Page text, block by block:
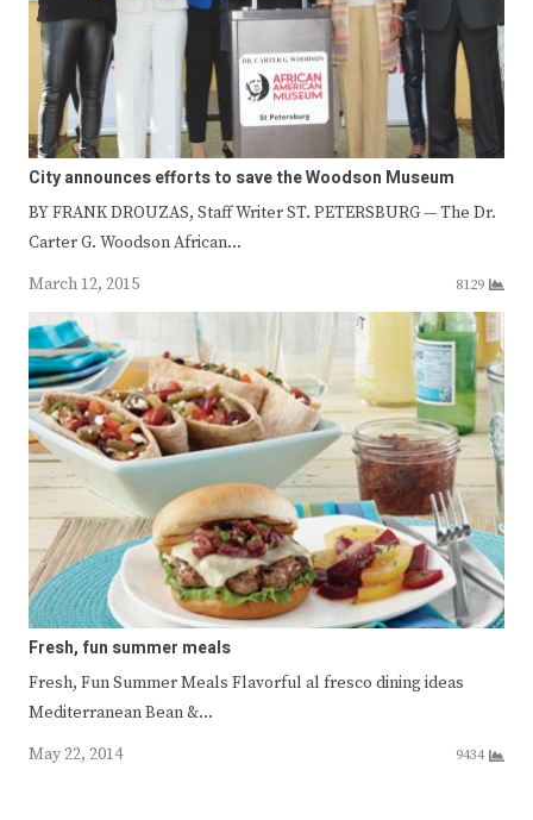
City announces efforts to save the Woodson Museum
BY FRANK DROUZAS, Staff Writer ST. PETERSBURG — The Dr.
Carter G. Woodson African…
March 12, 2015
8129
Fresh, fun summer meals
Fresh, Fun Summer Meals Flavorful al fresco dining ideas
Mediterranean Bean &…
May 22, 2014
9434